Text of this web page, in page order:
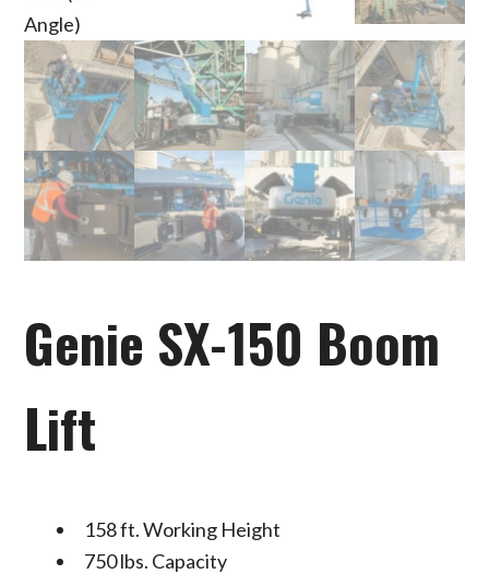
Genie SX-150 Boom
Lift
158 ft. Working Height
750 lbs. Capacity